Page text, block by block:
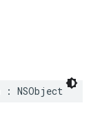
: NSObject